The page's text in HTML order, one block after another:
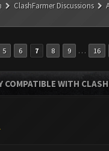
ClashFarmer Discussions
5 6 7 8 9 … 16
COMPATIBLE WITH